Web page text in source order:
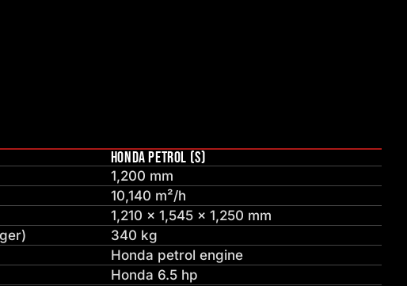
HONDA PETROL (S)
1,200 mm
10,140 m²/h
1,210 × 1,545 × 1,250 mm
340 kg
Honda petrol engine
Honda 6.5 hp